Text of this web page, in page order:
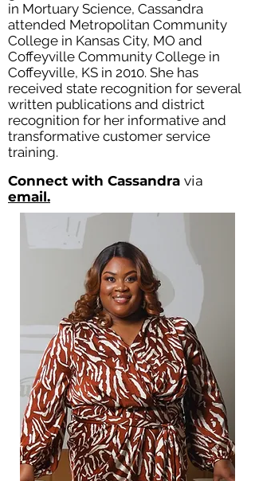
in Mortuary Science, Cassandra
attended Metropolitan Community
College in Kansas City, MO and
Coffeyville Community College in
Coffeyville, KS in 2010. She has
received state recognition for several
written publications and district
recognition for her informative and
transformative customer service
training.
Connect with Cassandra via
email.